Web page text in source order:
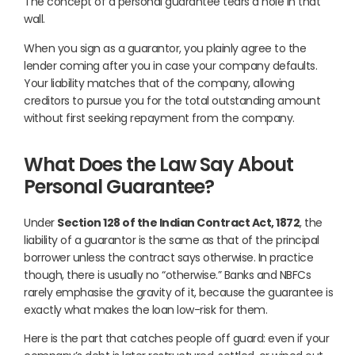
wall.
When you sign as a guarantor, you plainly agree to the
lender coming after you in case your company defaults.
Your liability matches that of the company, allowing
creditors to pursue you for the total outstanding amount
without first seeking repayment from the company.
What Does the Law Say About
Personal Guarantee?
Under Section 128 of the Indian Contract Act, 1872, the
liability of a guarantor is the same as that of the principal
borrower unless the contract says otherwise. In practice
though, there is usually no “otherwise.” Banks and NBFCs
rarely emphasise the gravity of it, because the guarantee is
exactly what makes the loan low-risk for them.
Here is the part that catches people off guard: even if your